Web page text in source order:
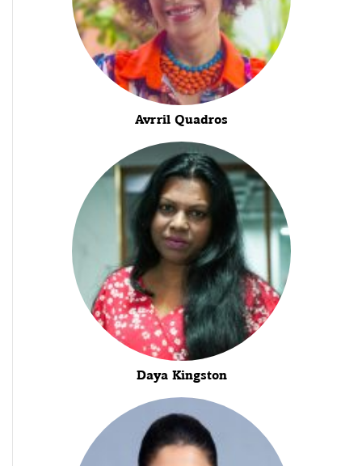
Avrril Quadros
Daya Kingston